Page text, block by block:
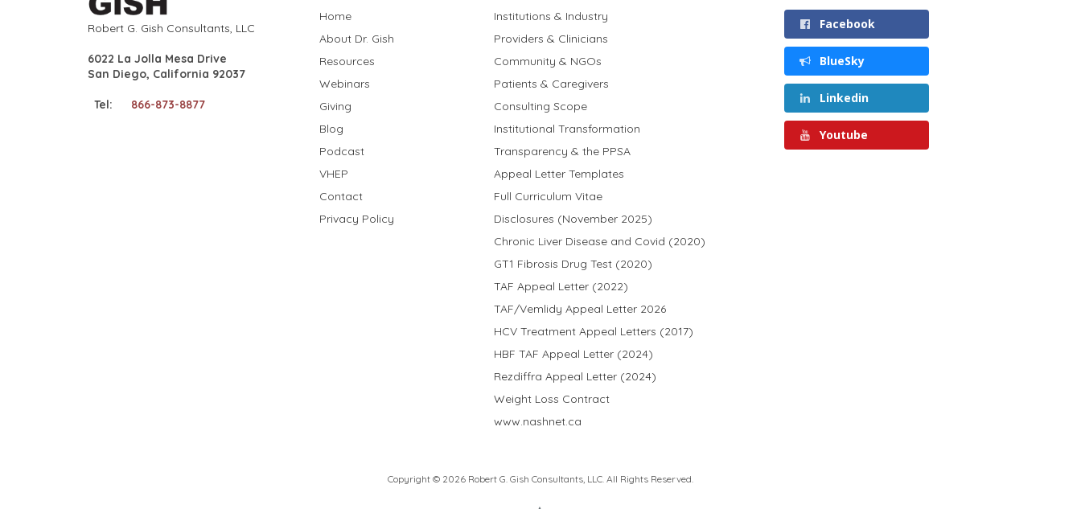
Robert G. Gish Consultants, LLC
6022 La Jolla Mesa Drive
San Diego, California 92037
Tel: 866-873-8877
Home
About Dr. Gish
Resources
Webinars
Giving
Blog
Podcast
VHEP
Contact
Privacy Policy
Institutions & Industry
Providers & Clinicians
Community & NGOs
Patients & Caregivers
Consulting Scope
Institutional Transformation
Transparency & the PPSA
Appeal Letter Templates
Full Curriculum Vitae
Disclosures (November 2025)
Chronic Liver Disease and Covid (2020)
GT1 Fibrosis Drug Test (2020)
TAF Appeal Letter (2022)
TAF/Vemlidy Appeal Letter 2026
HCV Treatment Appeal Letters (2017)
HBF TAF Appeal Letter (2024)
Rezdiffra Appeal Letter (2024)
Weight Loss Contract
www.nashnet.ca
Facebook
BlueSky
Linkedin
Youtube
Copyright © 2026 Robert G. Gish Consultants, LLC. All Rights Reserved.